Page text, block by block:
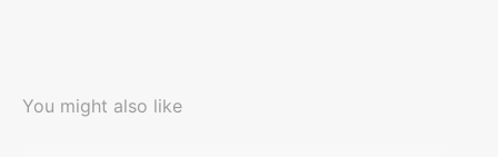
You might also like